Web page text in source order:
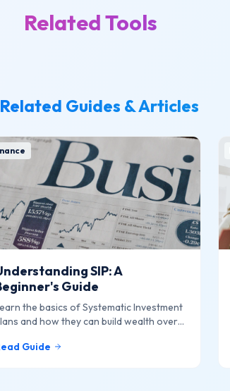
Related Tools
Related Guides & Articles
SIP: A
Guide
the basics of Systematic Investment
and how they can build wealth over
Guide